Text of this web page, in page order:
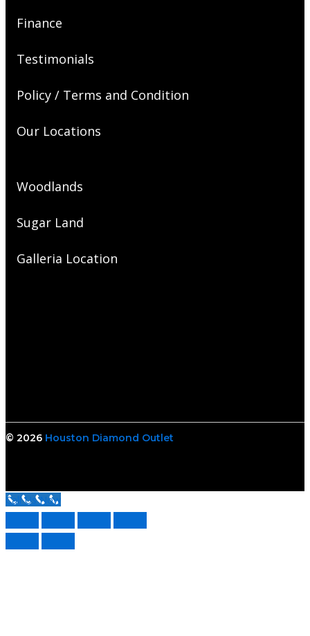
Finance
Testimonials
Policy / Terms and Condition
Our Locations
Woodlands
Sugar Land
Galleria Location
© 2026 Houston Diamond Outlet
Call Us Now